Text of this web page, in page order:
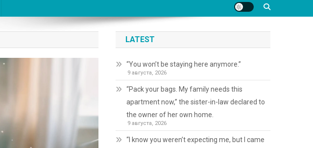
LATEST
“You won’t be staying here anymore.”
9 августа, 2026
“Pack your bags. My family needs this
apartment now,” the sister-in-law declared to
the owner of her own home.
9 августа, 2026
“I know you weren’t expecting me, but I came